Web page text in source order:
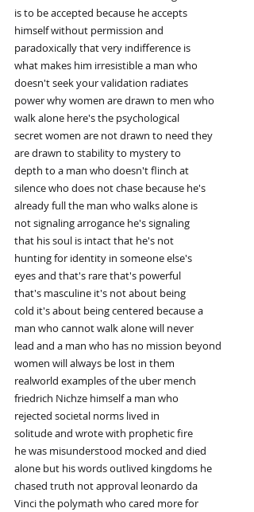
is to be accepted because he accepts
himself without permission and
paradoxically that very indifference is
what makes him irresistible a man who
doesn't seek your validation radiates
power why women are drawn to men who
walk alone here's the psychological
secret women are not drawn to need they
are drawn to stability to mystery to
depth to a man who doesn't flinch at
silence who does not chase because he's
already full the man who walks alone is
not signaling arrogance he's signaling
that his soul is intact that he's not
hunting for identity in someone else's
eyes and that's rare that's powerful
that's masculine it's not about being
cold it's about being centered because a
man who cannot walk alone will never
lead and a man who has no mission beyond
women will always be lost in them
realworld examples of the uber mench
friedrich Nichze himself a man who
rejected societal norms lived in
solitude and wrote with prophetic fire
he was misunderstood mocked and died
alone but his words outlived kingdoms he
chased truth not approval leonardo da
Vinci the polymath who cared more for